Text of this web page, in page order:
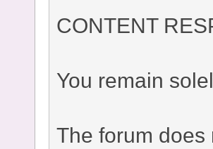
CONTENT
You remain
The forum does